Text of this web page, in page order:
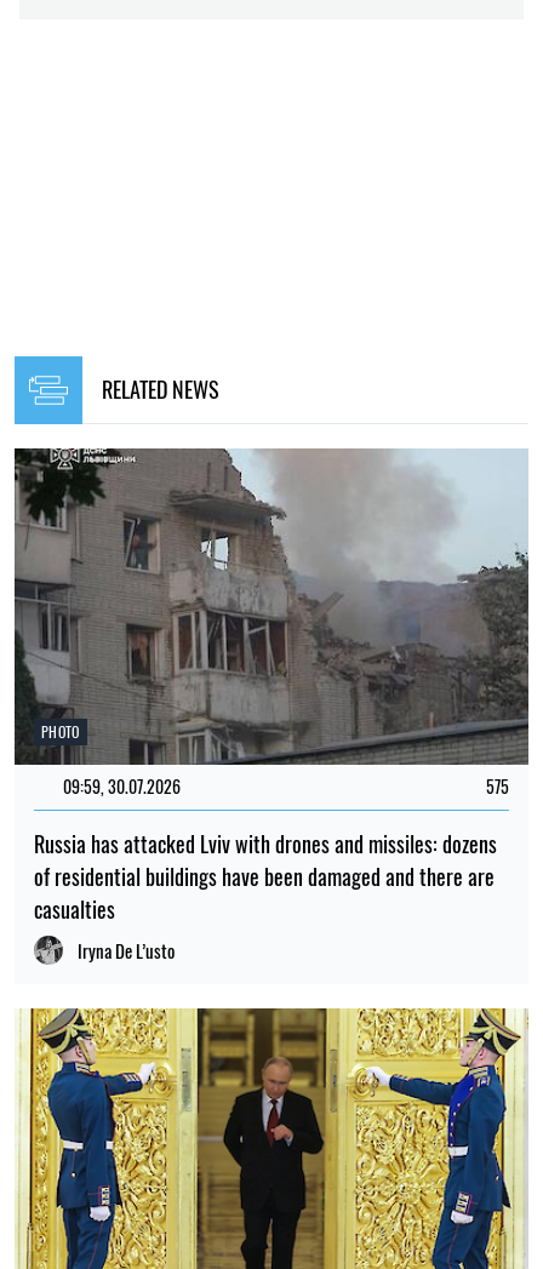
RELATED NEWS
PHOTO
09:59, 30.07.2026 575
Russia has attacked Lviv with drones and missiles: dozens
of residential buildings have been damaged and there are
casualties
Iryna De L’usto